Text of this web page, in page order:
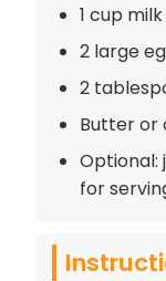
1 cup milk
2 large
2
Butter or
Optional:
for